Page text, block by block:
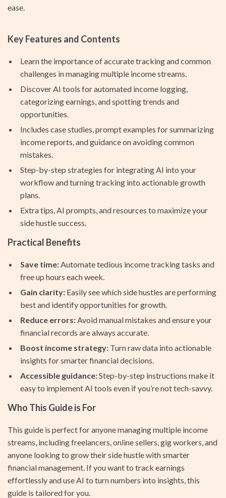
ease.
Key Features and Contents
Learn the importance of accurate tracking and common
challenges in managing multiple income streams.
Discover AI tools for automated income logging,
categorizing earnings, and spotting trends and
opportunities.
Includes case studies, prompt examples for summarizing
income reports, and guidance on avoiding common
mistakes.
Step-by-step strategies for integrating AI into your
workflow and turning tracking into actionable growth
plans.
Extra tips, AI prompts, and resources to maximize your
side hustle success.
Practical Benefits
Save time:Automate tedious income tracking tasks and
free up hours each week.
Gain clarity: Easily see which side hustles are performing
best and identify opportunities for growth.
Reduce errors:Avoid manual mistakes and ensure your
financial records are always accurate.
Boost income strategy: Turn raw data into actionable
insights for smarter financial decisions.
Accessible guidance:Step-by-step instructions make it
easy to implement AI tools even if you’re not tech-savvy.
Who This Guide is For
This guide is perfect for anyone managing multiple income
streams, including freelancers, online sellers, gig workers, and
anyone looking to grow their side hustle with smarter
financial management. If you want to track earnings
effortlessly and use AI to turn numbers into insights, this
guide is tailored for you.